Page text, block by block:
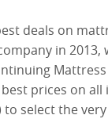
deals on
in
Mattress
prices on all
select the